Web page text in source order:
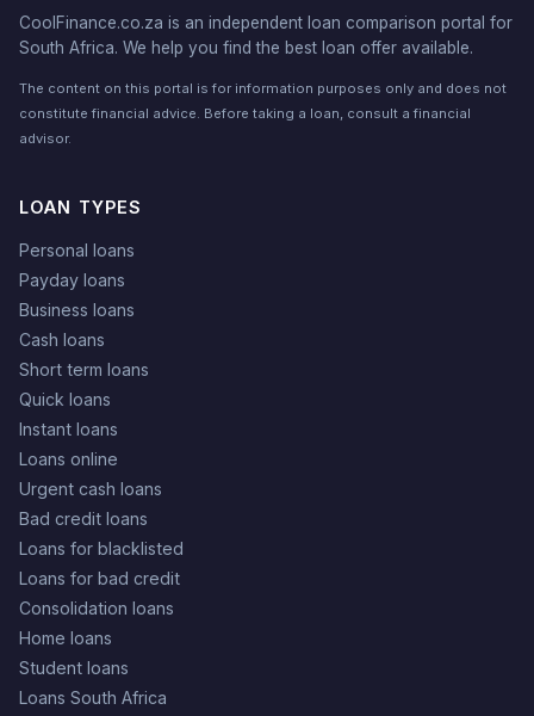
CoolFinance.co.za is an independent loan comparison portal for
South Africa. We help you find the best loan offer available.
The content on this portal is for information purposes only and does not
constitute financial advice. Before taking a loan, consult a financial
advisor.
LOAN TYPES
Personal loans
Payday loans
Business loans
Cash loans
Short term loans
Quick loans
Instant loans
Loans online
Urgent cash loans
Bad credit loans
Loans for blacklisted
Loans for bad credit
Consolidation loans
Home loans
Student loans
Loans South Africa